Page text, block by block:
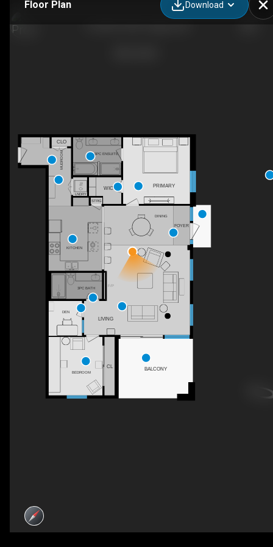
Floor Plan Download
F/P
DINING
LIVING
MUDROOM
LNDRY
KITCHEN
CLO
5PC ENSUITE
3PC BATH
CL
PRIMARY
FOYER
WIC
BEDROOM
DEN
BALCONY
STRG